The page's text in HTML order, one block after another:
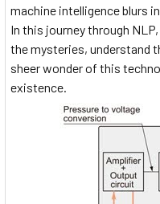
machine intelligence blurs
In this journey through
the mysteries, understand
sheer wonder of this
existence.